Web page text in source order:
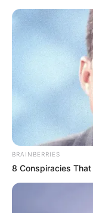
BRAINBERRIES
8 Conspiracies That